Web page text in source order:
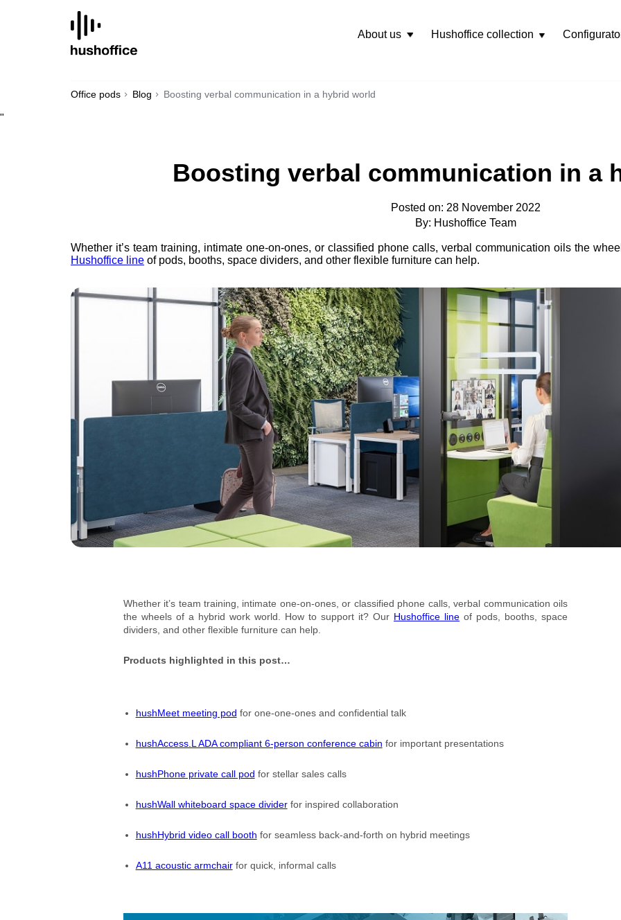
About us Hushoffice collectionRozwiń
Office pods Blog Boosting verbal communication in a hybrid world
"
Boosting verbal communication in a
Posted on: 28 November 2022
By: Hushoffice Team
Whether it’s team training, intimate one-on-ones, or classified phone calls, verbal communication oils the
Hushoffice line of pods, booths, space dividers, and other flexible furniture can help.
Whether it’s team training, intimate one-on-ones, or classified phone calls, verbal communication oils
the wheels of a hybrid work world. How to support it? Our Hushoffice line of pods, booths, space
dividers, and other flexible furniture can help.
Products highlighted in this post…
hushMeet meeting pod for one-one-ones and confidential talk
hushAccess.L ADA compliant 6-person conference cabin for important presentations
hushPhone private call pod for stellar sales calls
hushWall whiteboard space dividerfor inspired collaboration
hushHybrid video call booth for seamless back-and-forth on hybrid meetings
A11 acoustic armchairfor quick, informal calls